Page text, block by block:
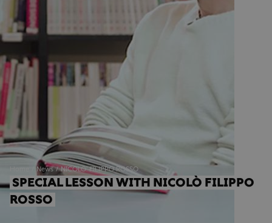
News NICOLO' FILIPPO ROSSO
SPECIAL LESSON WITH NICOLÒ FILIPPO
ROSSO